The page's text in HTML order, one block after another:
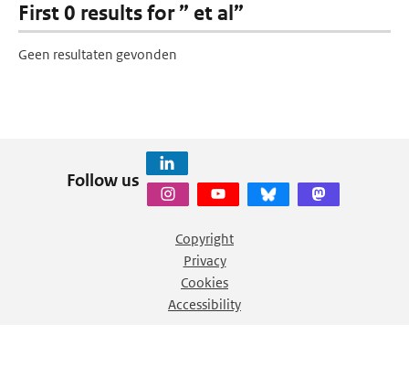
First 0 results for ” et al”
Geen resultaten gevonden
Follow us
Copyright
Privacy
Cookies
Accessibility